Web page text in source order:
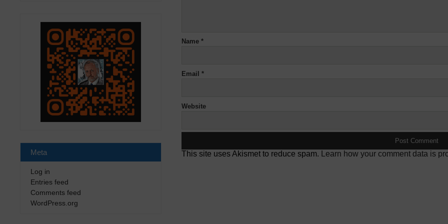
Name *
Email *
Website
This site uses Akismet to reduce spam. Learn how your comment data is
Meta
Log in
Entries feed
Comments feed
WordPress.org